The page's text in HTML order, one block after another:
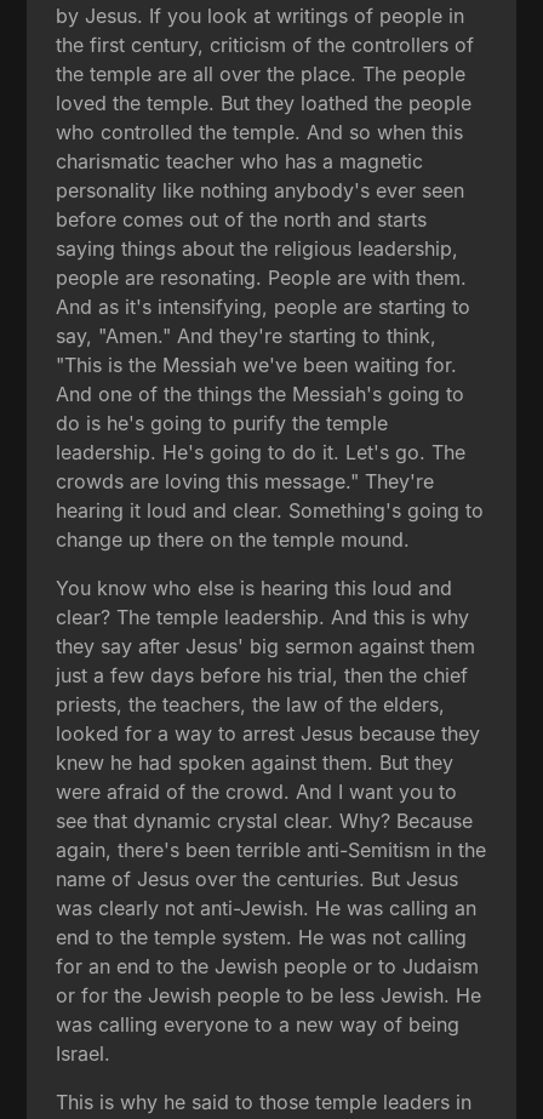
by Jesus. If you look at writings of people in
the first century, criticism of the controllers of
the temple are all over the place. The people
loved the temple. But they loathed the people
who controlled the temple. And so when this
charismatic teacher who has a magnetic
personality like nothing anybody's ever seen
before comes out of the north and starts
saying things about the religious leadership,
people are resonating. People are with them.
And as it's intensifying, people are starting to
say, "Amen." And they're starting to think,
"This is the Messiah we've been waiting for.
And one of the things the Messiah's going to
do is he's going to purify the temple
leadership. He's going to do it. Let's go. The
crowds are loving this message." They're
hearing it loud and clear. Something's going to
change up there on the temple mound.
You know who else is hearing this loud and
clear? The temple leadership. And this is why
they say after Jesus' big sermon against them
just a few days before his trial, then the chief
priests, the teachers, the law of the elders,
looked for a way to arrest Jesus because they
knew he had spoken against them. But they
were afraid of the crowd. And I want you to
see that dynamic crystal clear. Why? Because
again, there's been terrible anti-Semitism in the
name of Jesus over the centuries. But Jesus
was clearly not anti-Jewish. He was calling an
end to the temple system. He was not calling
for an end to the Jewish people or to Judaism
or for the Jewish people to be less Jewish. He
was calling everyone to a new way of being
Israel.
This is why he said to those temple leaders in